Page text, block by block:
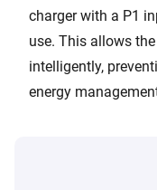
charger with a P1
use. This allows
intelligently,
energy